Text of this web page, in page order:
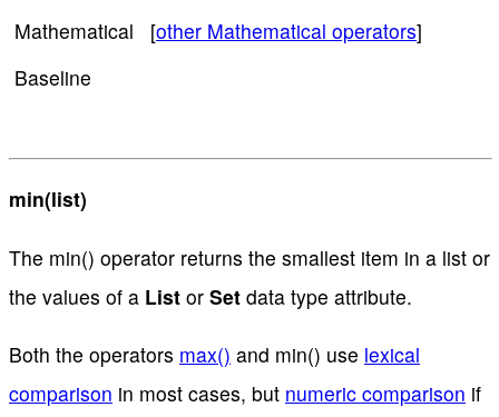
Mathematical [other Mathematical operators]
Baseline
min(list)
The min() operator returns the smallest item in a list or
the values of a List or Set data type attribute.
Both the operators max() and min() use lexical
comparison in most cases, but numeric comparison if